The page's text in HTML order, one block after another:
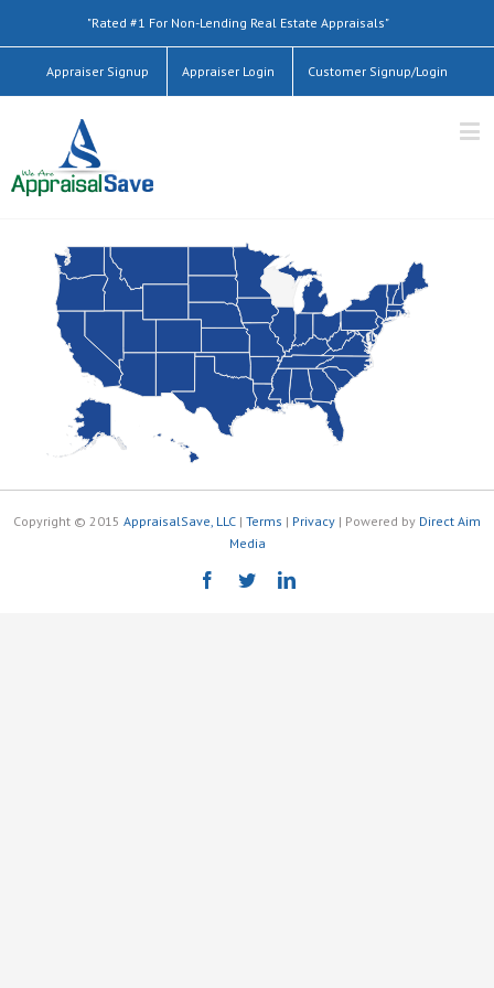
"Rated #1 For Non-Lending Real Estate Appraisals"
Appraiser Signup Appraiser Login Customer Signup/Login
Copyright © 2015 AppraisalSave, LLC | Terms | Privacy | Powered by Direct Aim
Media